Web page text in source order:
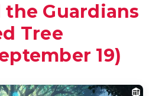
the Guardians
Tree
19)